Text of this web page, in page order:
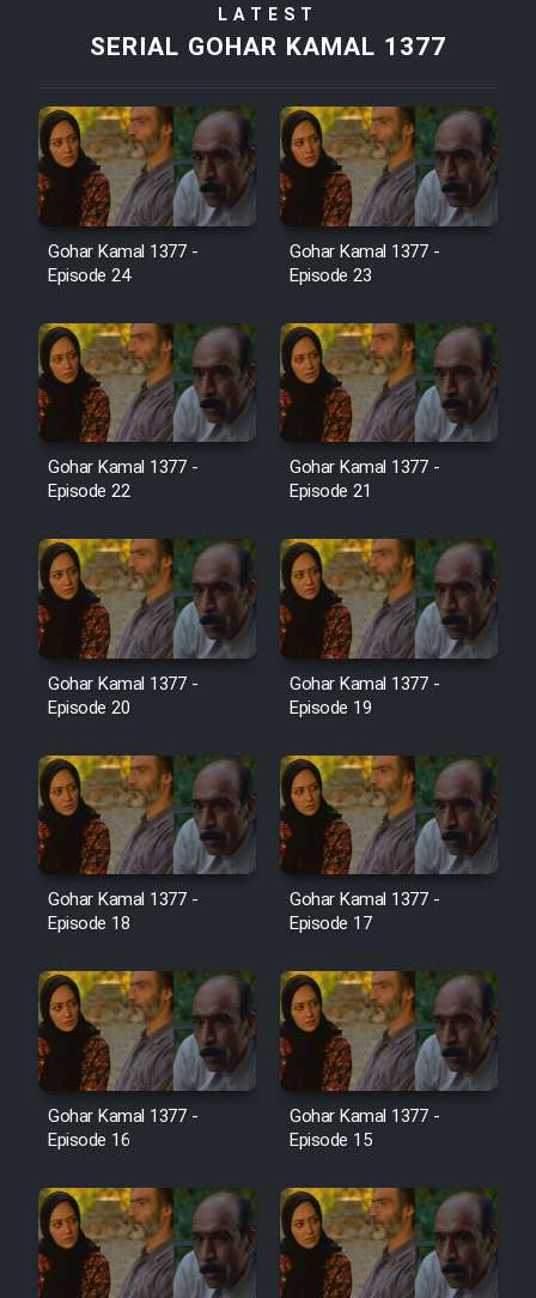
Film Tora Dust Daram
Film Arabeh Marg
Film Avar
Film Mard Aftabi
Film Salam be Entezar
Film Tejarat
Film Entehaye Ghodrat
Farsi (Ghabl Az Enghelab)
Serial Ayeneh 1364
Serial Bazam Madresam Dir
Shod 1362
Serial Hojr ebn Oday 1381
Film Akharin Marhaleh
Animeishen Cinemaei Safar Be
Sarzamin Dur
LATEST
SERIAL GOHAR KAMAL 1377
Gohar Kamal 1377 -
Episode 24
Gohar Kamal 1377 -
Episode 23
Gohar Kamal 1377 -
Episode 22
Gohar Kamal 1377 -
Episode 21
Gohar Kamal 1377 -
Episode 20
Gohar Kamal 1377 -
Episode 19
Gohar Kamal 1377 -
Episode 18
Gohar Kamal 1377 -
Episode 17
Gohar Kamal 1377 -
Episode 16
Gohar Kamal 1377 -
Episode 15